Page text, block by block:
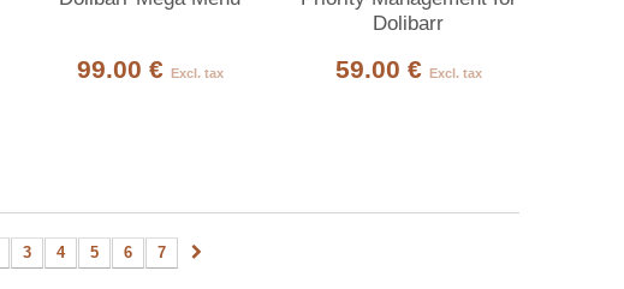
99.00 € Excl. tax
Dolibarr
59.00 € Excl. tax
3 4 5 6 7